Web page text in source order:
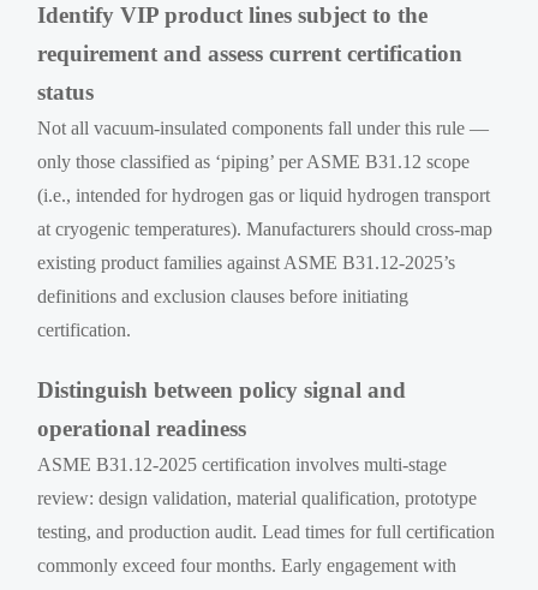
Identify VIP product lines subject to the
requirement and assess current certification
status
Not all vacuum-insulated components fall under this rule —
only those classified as ‘piping’ per ASME B31.12 scope
(i.e., intended for hydrogen gas or liquid hydrogen transport
at cryogenic temperatures). Manufacturers should cross-map
existing product families against ASME B31.12-2025’s
definitions and exclusion clauses before initiating
certification.
Distinguish between policy signal and
operational readiness
ASME B31.12-2025 certification involves multi-stage
review: design validation, material qualification, prototype
testing, and production audit. Lead times for full certification
commonly exceed four months. Early engagement with